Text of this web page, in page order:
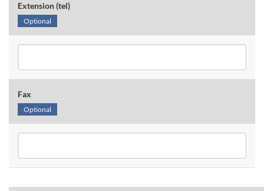
Extension (tel)
Optional
Fax
Optional